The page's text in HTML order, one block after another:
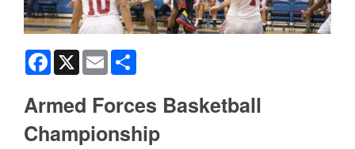
Facebook
X Email
Armed Forces Basketball
Championship